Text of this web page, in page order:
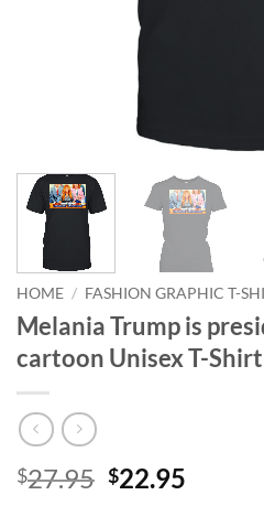
HOME / FASHION GRAPHIC T-
Melania Trump is
cartoon Unisex T-Shirt
$27.95 Original
$22.95